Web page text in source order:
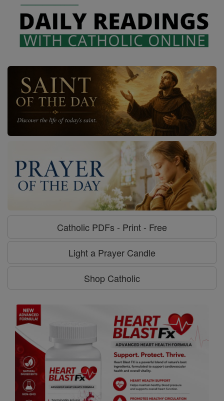
Catholic PDFs - Print - Free
Light a Prayer Candle
Shop Catholic